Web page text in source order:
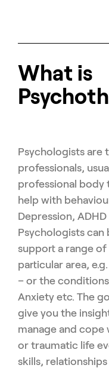
What is
Psychologists are
professionals,
professional body
help with
Depression,
Psychologists can
support a range
particular area,
– or the
Anxiety etc. The
give you the
manage and
or traumatic life
skills,